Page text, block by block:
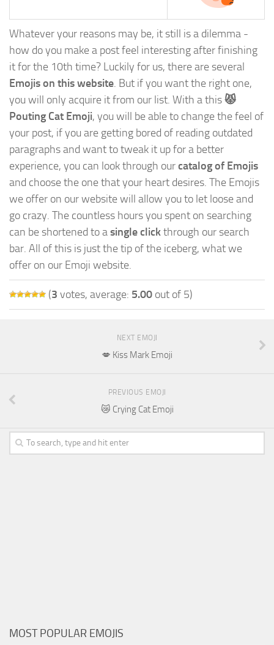
Whatever your reasons may be, it still is a dilemma -
how do you make a post feel interesting after finishing
it for the 10th time? Luckily for us, there are several
Emojis on this website. But if you want the right one,
you will only acquire it from our list. With a this😾
Pouting Cat Emoji, you will be able to change the feel of
your post, if you are getting bored of reading outdated
paragraphs and want to tweak it up for a better
experience, you can look through ourcatalog of Emojis
and choose the one that your heart desires. The Emojis
we offer on our website will allow you to let loose and
go crazy. The countless hours you spent on searching
can be shortened to asingle clickthrough our search
bar. All of this is just the tip of the iceberg, what we
offer on our Emoji website.
(3 votes, average: 5.00 out of 5)
NEXT EMOJI
💋 Kiss Mark Emoji
PREVIOUS EMOJI
😿 Crying Cat Emoji
MOST POPULAR EMOJIS